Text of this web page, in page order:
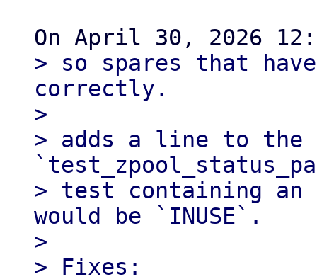
> so spares that
correctly.
>
> adds a line to the
> test containing an
would be `INUSE`.
>